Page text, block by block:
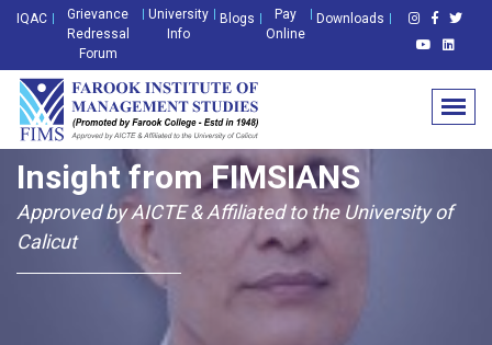
IQAC
Grievance
Redressal
Forum
University
Info
Blogs
Pay
Online
Downloads
Insight from FIMSIANS
Approved by AICTE & Affiliated to the University of
Calicut